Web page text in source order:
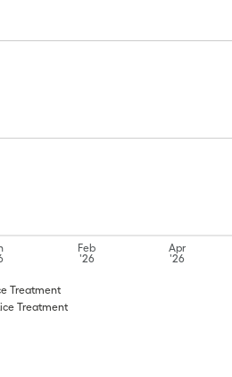
Feb
'26
Apr
'26
Treatment
Treatment